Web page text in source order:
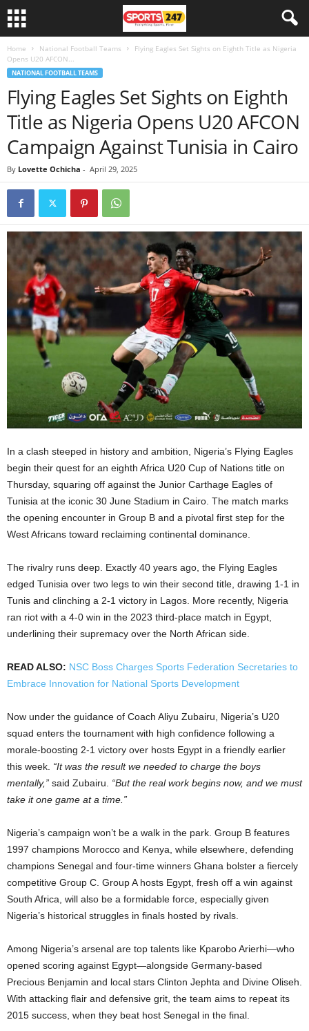
Home National Football Teams
Flying Eagles Set Sights on Eighth Title as Nigeria
Opens U20 AFCON...
NATIONAL FOOTBALL TEAMS
Flying Eagles Set Sights on Eighth
Title as Nigeria Opens U20 AFCON
Campaign Against Tunisia in Cairo
By Lovette Ochicha - April 29, 2025
In a clash steeped in history and ambition, Nigeria’s Flying Eagles
begin their quest for an eighth Africa U20 Cup of Nations title on
Thursday, squaring off against the Junior Carthage Eagles of
Tunisia at the iconic 30 June Stadium in Cairo. The match marks
the opening encounter in Group B and a pivotal first step for the
West Africans toward reclaiming continental dominance.
The rivalry runs deep. Exactly 40 years ago, the Flying Eagles
edged Tunisia over two legs to win their second title, drawing 1-1 in
Tunis and clinching a 2-1 victory in Lagos. More recently, Nigeria
ran riot with a 4-0 win in the 2023 third-place match in Egypt,
underlining their supremacy over the North African side.
READ ALSO: NSC Boss Charges Sports Federation Secretaries to
Embrace Innovation for National Sports Development
Now under the guidance of Coach Aliyu Zubairu, Nigeria’s U20
squad enters the tournament with high confidence following a
morale-boosting 2-1 victory over hosts Egypt in a friendly earlier
this week. “It was the result we needed to charge the boys
mentally,” said Zubairu. “But the real work begins now, and we must
take it one game at a time.”
Nigeria’s campaign won’t be a walk in the park. Group B features
1997 champions Morocco and Kenya, while elsewhere, defending
champions Senegal and four-time winners Ghana bolster a fiercely
competitive Group C. Group A hosts Egypt, fresh off a win against
South Africa, will also be a formidable force, especially given
Nigeria’s historical struggles in finals hosted by rivals.
Among Nigeria’s arsenal are top talents like Kparobo Arierhi—who
opened scoring against Egypt—alongside Germany-based
Precious Benjamin and local stars Clinton Jephta and Divine Oliseh.
With attacking flair and defensive grit, the team aims to repeat its
2015 success, when they beat host Senegal in the final.